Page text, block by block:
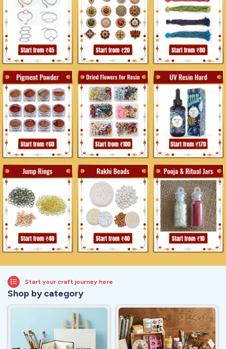
Start your craft journey here
Shop by category